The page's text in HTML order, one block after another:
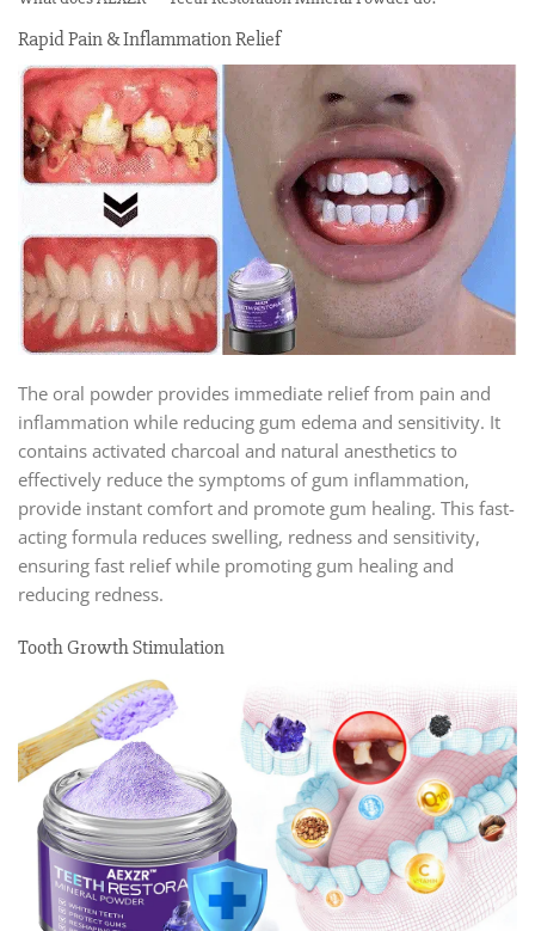
Rapid Pain & Inflammation Relief
The oral powder provides immediate relief from pain and
inflammation while reducing gum edema and sensitivity. It
contains activated charcoal and natural anesthetics to
effectively reduce the symptoms of gum inflammation,
provide instant comfort and promote gum healing. This fast-
acting formula reduces swelling, redness and sensitivity,
ensuring fast relief while promoting gum healing and
reducing redness.
Tooth Growth Stimulation